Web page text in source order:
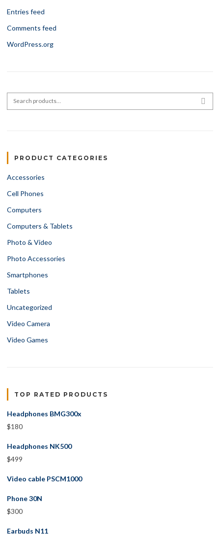
Entries feed
Comments feed
WordPress.org
Search for:
PRODUCT CATEGORIES
Accessories
Cell Phones
Computers
Computers & Tablets
Photo & Video
Photo Accessories
Smartphones
Tablets
Uncategorized
Video Camera
Video Games
TOP RATED PRODUCTS
Headphones BMG300x
$180
Headphones NK500
$499
Video cable PSCM1000
Phone 30N
$300
Earbuds N11